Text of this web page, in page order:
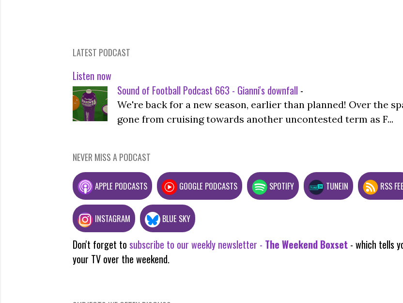
LATEST PODCAST
Listen now
Sound of Football Podcast 663 - Gianni's downfall -
We're back for a new season, earlier than planned! Over the
gone from cruising towards another uncontested term as F...
NEVER MISS A PODCAST
APPLE PODCASTS GOOGLE PODCASTS SPOTIFY TUNEIN RSS
INSTAGRAM BLUE SKY
Don't forget to subscribe to our weekly newsletter - The Weekend Boxset - which tells
your TV over the weekend.